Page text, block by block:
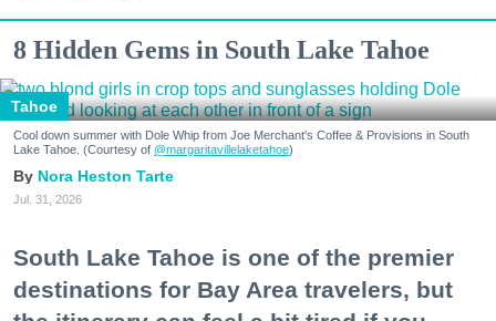
8 Hidden Gems in South Lake Tahoe
Tahoe
Cool down summer with Dole Whip from Joe Merchant's Coffee & Provisions in South
Lake Tahoe. (Courtesy of @margaritavillelaketahoe)
Nora Heston Tarte
Jul. 31, 2026
South Lake Tahoe is one of the premier
destinations for Bay Area travelers, but